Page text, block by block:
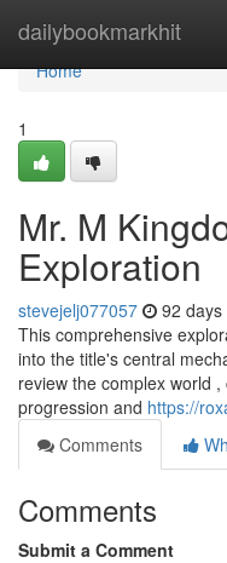
dailybookmarkhit
Home
Home
1
Mr. M
Exploration
stevejelj077057 92 days
This comprehensive
into the title's central
review the complex world
progression and https://
Comments
Comments
Submit a Comment